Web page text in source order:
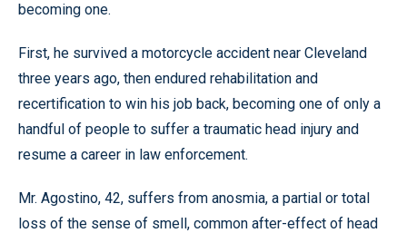
becoming one.
First, he survived a motorcycle accident near Cleveland
three years ago, then endured rehabilitation and
recertification to win his job back, becoming one of only a
handful of people to suffer a traumatic head injury and
resume a career in law enforcement.
Mr. Agostino, 42, suffers from anosmia, a partial or total
loss of the sense of smell, common after-effect of head